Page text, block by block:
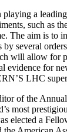
playing a
such as
The aim is to
several
will allow for
evidence for
LHC
of the
most
elected a